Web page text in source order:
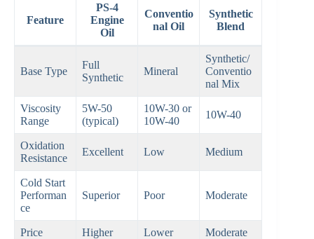
Feature
PS-4
Engine
Oil
Conventio
nal Oil
Synthetic
Blend
Base Type
Full
Synthetic
Mineral
Synthetic/
Conventio
nal Mix
Viscosity
Range
5W-50
(typical)
10W-30 or
10W-40
10W-40
Oxidation
Resistance
Excellent Low Medium
Cold Start
Performan
ce
Superior Poor Moderate
Price Higher Lower
Moderate